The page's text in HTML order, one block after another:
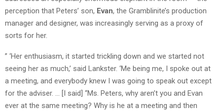
perception that Peters’ son, Evan, the Gramblinite’s production
manager and designer, was increasingly serving as a proxy of
sorts for her.
” ‘Her enthusiasm, it started trickling down and we started not
seeing her as much,’ said Lankster. ‘Me being me, I spoke out at
a meeting, and everybody knew I was going to speak out except
for the adviser. … [I said] “Ms. Peters, why aren’t you and Evan
ever at the same meeting? Why is he at a meeting and then